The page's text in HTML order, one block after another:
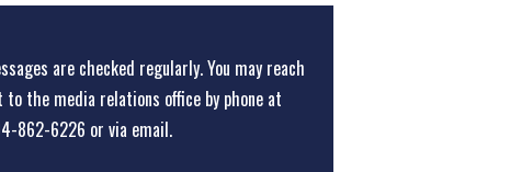
are checked regularly. You may reach
to the media relations office by phone at
862-6226 or via email.